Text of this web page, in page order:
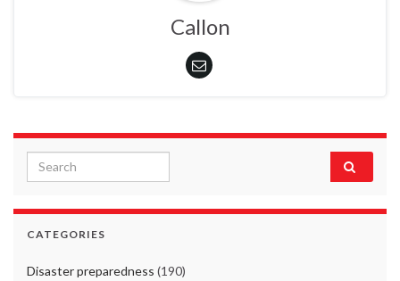
Callon
Search for:
CATEGORIES
Disaster preparedness (190)